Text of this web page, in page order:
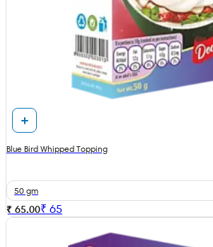
Blue Bird Whipped Topping
50 gm
₹ 65.00₹ 65